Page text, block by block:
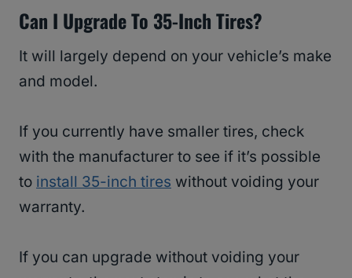
Can I Upgrade To 35-Inch Tires?
It will largely depend on your vehicle’s make
and model.
If you currently have smaller tires, check
with the manufacturer to see if it’s possible
to install 35-inch tires without voiding your
warranty.
If you can upgrade without voiding your